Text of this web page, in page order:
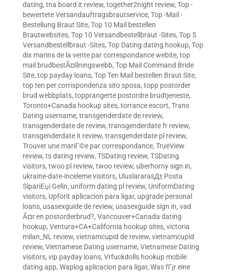
dating, tna board it review, together2night review, Top -
bewertete Versandauftragsbrautservice, Top -Mail -
Bestellung Braut Site, Top 10 Mail bestellen
Brautwebsites, Top 10 Versandbestellbraut -Sites, Top 5
Versandbestellbraut -Sites, Top Dating dating hookup, Top
dix marins de la vente par correspondance webite, top
mail brudbestÃ¤llningswebb, Top Mail Command Bride
Site, top payday loans, Top Ten Mail bestellen Braut Site,
top ten per corrispondenza sito sposa, topp postorder
brud webbplats, topprangerte postordre brudtjeneste,
Toronto+Canada hookup sites, torrance escort, Trans
Dating username, transgenderdate de review,
transgenderdate de review, transgenderdate fr review,
transgenderdate it review, transgenderdate pl review,
Trouver une mariГ©e par correspondance, TrueView
review, ts dating review, TSDating review, TSDating
visitors, twoo pl review, twoo review, uberhorny sign in,
ukraine-date-inceleme visitors, UluslararasД± Posta
SipariЕџi Gelin, uniform dating pl review, UniformDating
visitors, Upforit aplicacion para ligar, upgrade personal
loans, usasexguide de review, usasexguide sign in, vad
Ã¤r en postorderbrud?, Vancouver+Canada dating
hookup, Ventura+CA+California hookup sites, victoria
milan_NL review, vietnamcupid de review, vietnamcupid
review, Vietnamese Dating username, Vietnamese Dating
visitors, vip payday loans, Vrfuckdolls hookup mobile
dating app, Waplog aplicacion para ligar, Was fГјr eine